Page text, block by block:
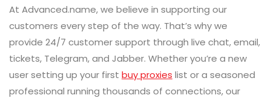
At Advanced.name, we believe in supporting our
customers every step of the way. That’s why we
provide 24/7 customer support through live chat, email,
tickets, Telegram, and Jabber. Whether you’re a new
user setting up your first buy proxies list or a seasoned
professional running thousands of connections, our